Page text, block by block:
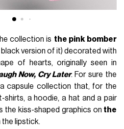
collection is the pink bomber
version of it) decorated with
of hearts, originally seen in
Now, Cry Later. For sure the
capsule collection that, for the
a hoodie, a hat and a pair
the kiss-shaped graphics on the
the lipstick.